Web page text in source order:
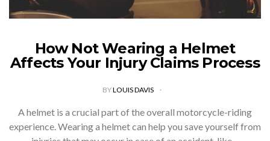
How Not Wearing a Helmet
Affects Your Injury Claims Process
BYLOUIS DAVIS
A helmet is a crucial part of the overall motorcycle-riding
experience. Wearing a helmet can help you save yourself from